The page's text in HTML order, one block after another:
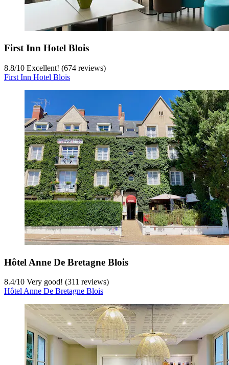
First Inn Hotel Blois
8.8/10 Excellent! (674 reviews)
First Inn Hotel Blois
Hôtel Anne De Bretagne Blois
8.4/10 Very good! (311 reviews)
Hôtel Anne De Bretagne Blois